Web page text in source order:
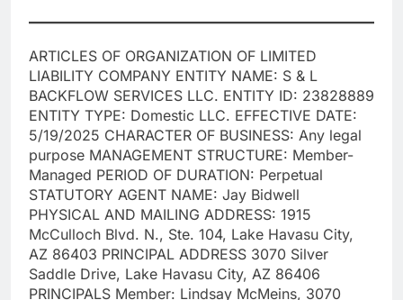
ARTICLES OF ORGANIZATION OF LIMITED
LIABILITY COMPANY ENTITY NAME: S & L
BACKFLOW SERVICES LLC. ENTITY ID: 23828889
ENTITY TYPE: Domestic LLC. EFFECTIVE DATE:
5/19/2025 CHARACTER OF BUSINESS: Any legal
purpose MANAGEMENT STRUCTURE: Member-
Managed PERIOD OF DURATION: Perpetual
STATUTORY AGENT NAME: Jay Bidwell
PHYSICAL AND MAILING ADDRESS: 1915
McCulloch Blvd. N., Ste. 104, Lake Havasu City,
AZ 86403 PRINCIPAL ADDRESS 3070 Silver
Saddle Drive, Lake Havasu City, AZ 86406
PRINCIPALS Member: Lindsay McMeins, 3070